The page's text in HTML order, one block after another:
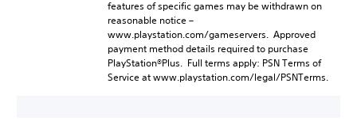
features of specific games may be withdrawn on
reasonable notice –
www.playstation.com/gameservers. Approved
payment method details required to purchase
PlayStation®Plus. Full terms apply: PSN Terms of
Service at www.playstation.com/legal/PSNTerms.